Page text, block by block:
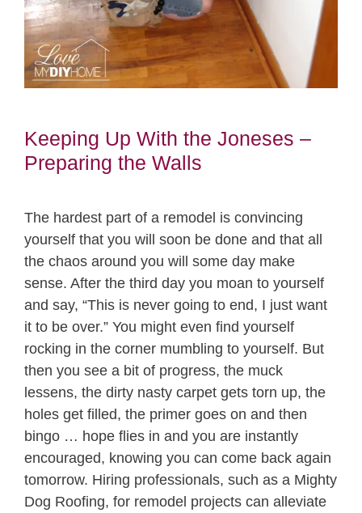
Keeping Up With the Joneses –
Preparing the Walls
The hardest part of a remodel is convincing
yourself that you will soon be done and that all
the chaos around you will some day make
sense. After the third day you moan to yourself
and say, “This is never going to end, I just want
it to be over.” You might even find yourself
rocking in the corner mumbling to yourself. But
then you see a bit of progress, the muck
lessens, the dirty nasty carpet gets torn up, the
holes get filled, the primer goes on and then
bingo … hope flies in and you are instantly
encouraged, knowing you can come back again
tomorrow. Hiring professionals, such as a Mighty
Dog Roofing, for remodel projects can alleviate